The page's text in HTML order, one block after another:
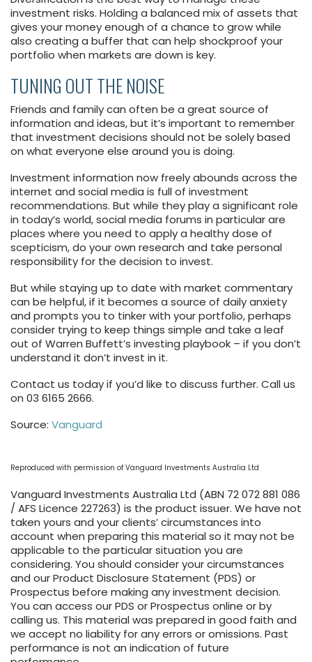
investment risks. Holding a balanced mix of assets that
gives your money enough of a chance to grow while
also creating a buffer that can help shockproof your
portfolio when markets are down is key.
TUNING OUT THE NOISE
Friends and family can often be a great source of
information and ideas, but it’s important to remember
that investment decisions should not be solely based
on what everyone else around you is doing.
Investment information now freely abounds across the
internet and social media is full of investment
recommendations. But while they play a significant role
in today’s world, social media forums in particular are
places where you need to apply a healthy dose of
scepticism, do your own research and take personal
responsibility for the decision to invest.
But while staying up to date with market commentary
can be helpful, if it becomes a source of daily anxiety
and prompts you to tinker with your portfolio, perhaps
consider trying to keep things simple and take a leaf
out of Warren Buffett’s investing playbook – if you don’t
understand it don’t invest in it.
Contact us today if you’d like to discuss further. Call us
on 03 6165 2666.
Source: Vanguard
Reproduced with permission of Vanguard Investments Australia Ltd
Vanguard Investments Australia Ltd (ABN 72 072 881 086
/ AFS Licence 227263) is the product issuer. We have not
taken yours and your clients’ circumstances into
account when preparing this material so it may not be
applicable to the particular situation you are
considering. You should consider your circumstances
and our Product Disclosure Statement (PDS) or
Prospectus before making any investment decision.
You can access our PDS or Prospectus online or by
calling us. This material was prepared in good faith and
we accept no liability for any errors or omissions. Past
performance is not an indication of future